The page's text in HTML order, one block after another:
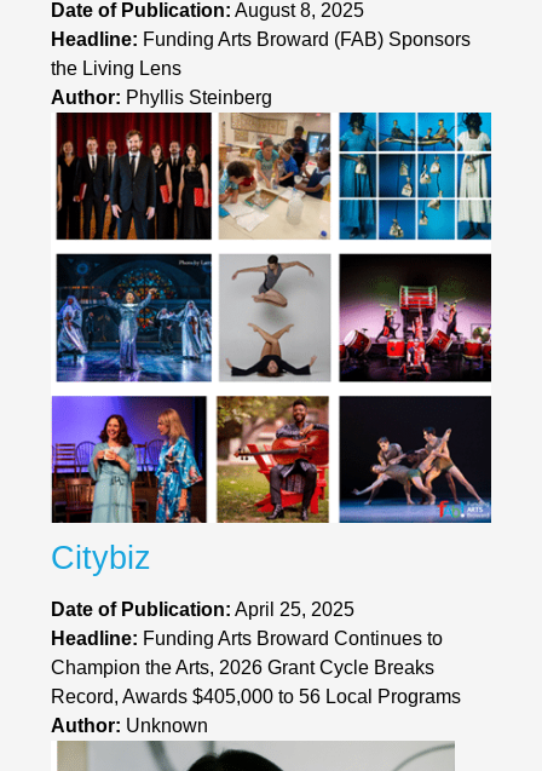
Date of Publication: August 8, 2025
Headline: Funding Arts Broward (FAB) Sponsors
the Living Lens
Author: Phyllis Steinberg
Citybiz
Date of Publication: April 25, 2025
Headline: Funding Arts Broward Continues to
Champion the Arts, 2026 Grant Cycle Breaks
Record, Awards $405,000 to 56 Local Programs
Author: Unknown